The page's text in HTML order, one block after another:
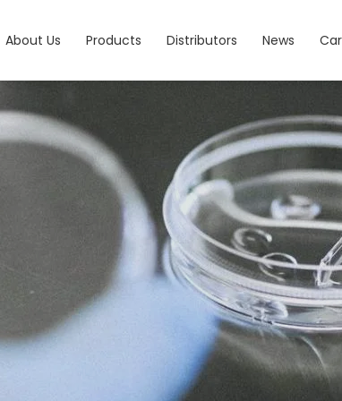
About Us Products Distributors News